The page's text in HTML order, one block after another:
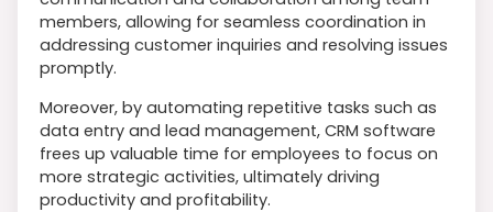
members, allowing for seamless coordination in
addressing customer inquiries and resolving issues
promptly.
Moreover, by automating repetitive tasks such as
data entry and lead management, CRM software
frees up valuable time for employees to focus on
more strategic activities, ultimately driving
productivity and profitability.